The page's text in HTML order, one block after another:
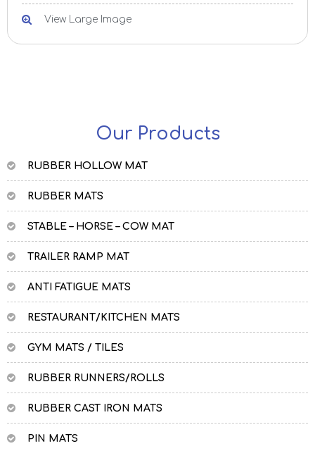
Our Products
RUBBER HOLLOW MAT
RUBBER MATS
STABLE – HORSE – COW MAT
TRAILER RAMP MAT
ANTI FATIGUE MATS
RESTAURANT/KITCHEN MATS
GYM MATS / TILES
RUBBER RUNNERS/ROLLS
RUBBER CAST IRON MATS
PIN MATS
View Large Image